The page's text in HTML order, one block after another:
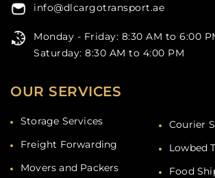
info@dlcargotransport.ae
Monday - Friday: 8:30 AM to 6:00
Saturday: 8:30 AM to 4:00 PM
OUR SERVICES
Storage Services
Freight Forwarding
Movers and Packers
Courier
Lowbed
Food